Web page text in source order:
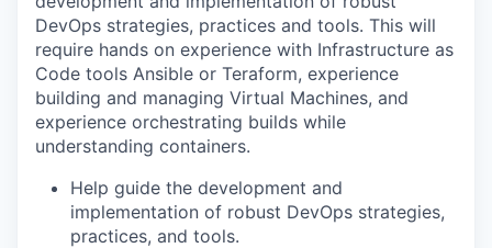
DevOps strategies, practices and tools. This will
require hands on experience with Infrastructure as
Code tools Ansible or Teraform, experience
building and managing Virtual Machines, and
experience orchestrating builds while
understanding containers.
Help guide the development and
implementation of robust DevOps strategies,
practices, and tools.